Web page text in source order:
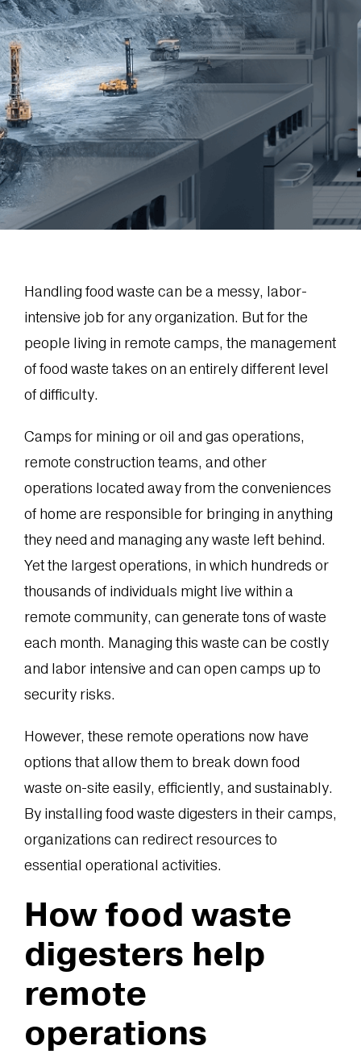
Handling food waste can be a messy, labor-
intensive job for any organization. But for the
people living in remote camps, the management
of food waste takes on an entirely different level
of difficulty.
Camps for mining or oil and gas operations,
remote construction teams, and other
operations located away from the conveniences
of home are responsible for bringing in anything
they need and managing any waste left behind.
Yet the largest operations, in which hundreds or
thousands of individuals might live within a
remote community, can generate tons of waste
each month. Managing this waste can be costly
and labor intensive and can open camps up to
security risks.
However, these remote operations now have
options that allow them to break down food
waste on-site easily, efficiently, and sustainably.
By installing food waste digesters in their camps,
organizations can redirect resources to
essential operational activities.
How food waste
digesters help
remote
operations